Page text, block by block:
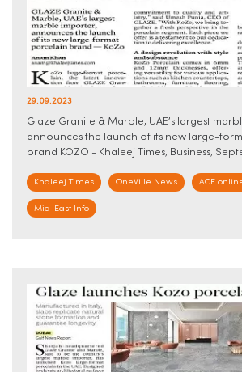
29.09.2023
Glaze Granite & Marble, UAE’s largest
announces the launch of its new large-
brand KOZO - Khaleej Times, Business,
Khaleej Times OneVille News ACE
Mid-East Info